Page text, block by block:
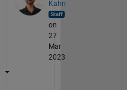
Kahn
on
27
Mar
2023